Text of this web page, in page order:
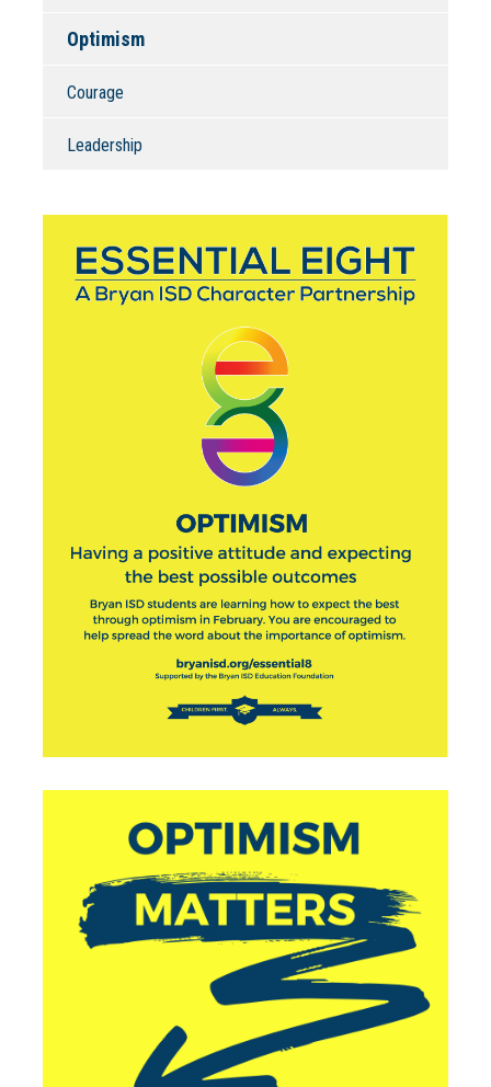
Optimism
Courage
Leadership